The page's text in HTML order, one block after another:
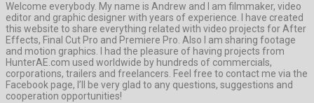
Welcome everybody. My name is Andrew and I am filmmaker, video
editor and graphic designer with years of experience. I have created
this website to share everything related with video projects for After
Effects, Final Cut Pro and Premiere Pro. Also I am sharing footage
and motion graphics. I had the pleasure of having projects from
HunterAE.com used worldwide by hundreds of commercials,
corporations, trailers and freelancers. Feel free to contact me via the
Facebook page, I’ll be very glad to any questions, suggestions and
cooperation opportunities!